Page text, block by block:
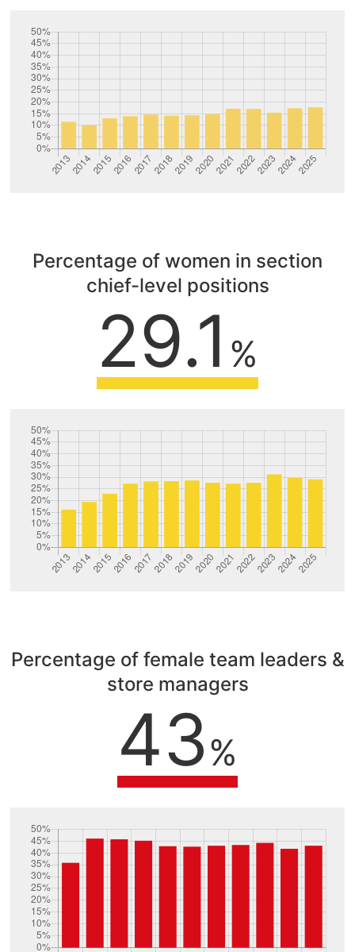
Percentage of women in section
chief-level positions
29.1 %
Percentage of female team leaders &
store managers
43%